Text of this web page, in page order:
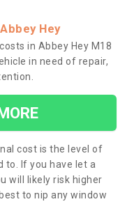
Hey
in Abbey Hey M18
in need of repair,
cost is the level of
to. If you have let a
will likely risk higher
to nip any window